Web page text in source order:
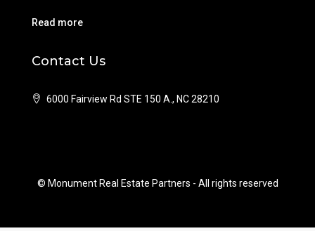
Read more
Contact Us
6000 Fairview Rd STE 150 A., NC 28210
© Monument Real Estate Partners - All rights reserved